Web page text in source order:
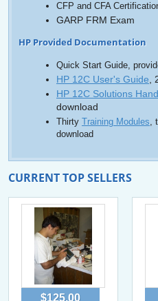
CFP and CFA
GARP FRM Exam
HP Provided Documentation
Quick Start Guide,
HP 12C User's Guide,
HP 12C Solutions
download
Thirty Training Modules,
download
CURRENT TOP SELLERS
$125.00